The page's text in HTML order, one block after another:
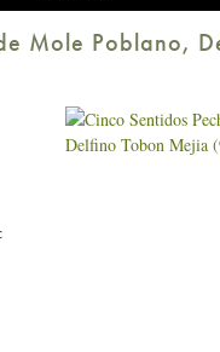
Mole Poblano,